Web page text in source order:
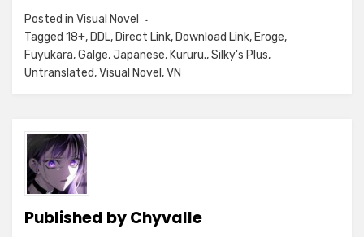
Posted in Visual Novel
Tagged 18+, DDL, Direct Link, Download Link, Eroge,
Fuyukara,Galge,Japanese, Kururu.,Silky's Plus,
Untranslated,Visual Novel ,VN
Published byChyvalle